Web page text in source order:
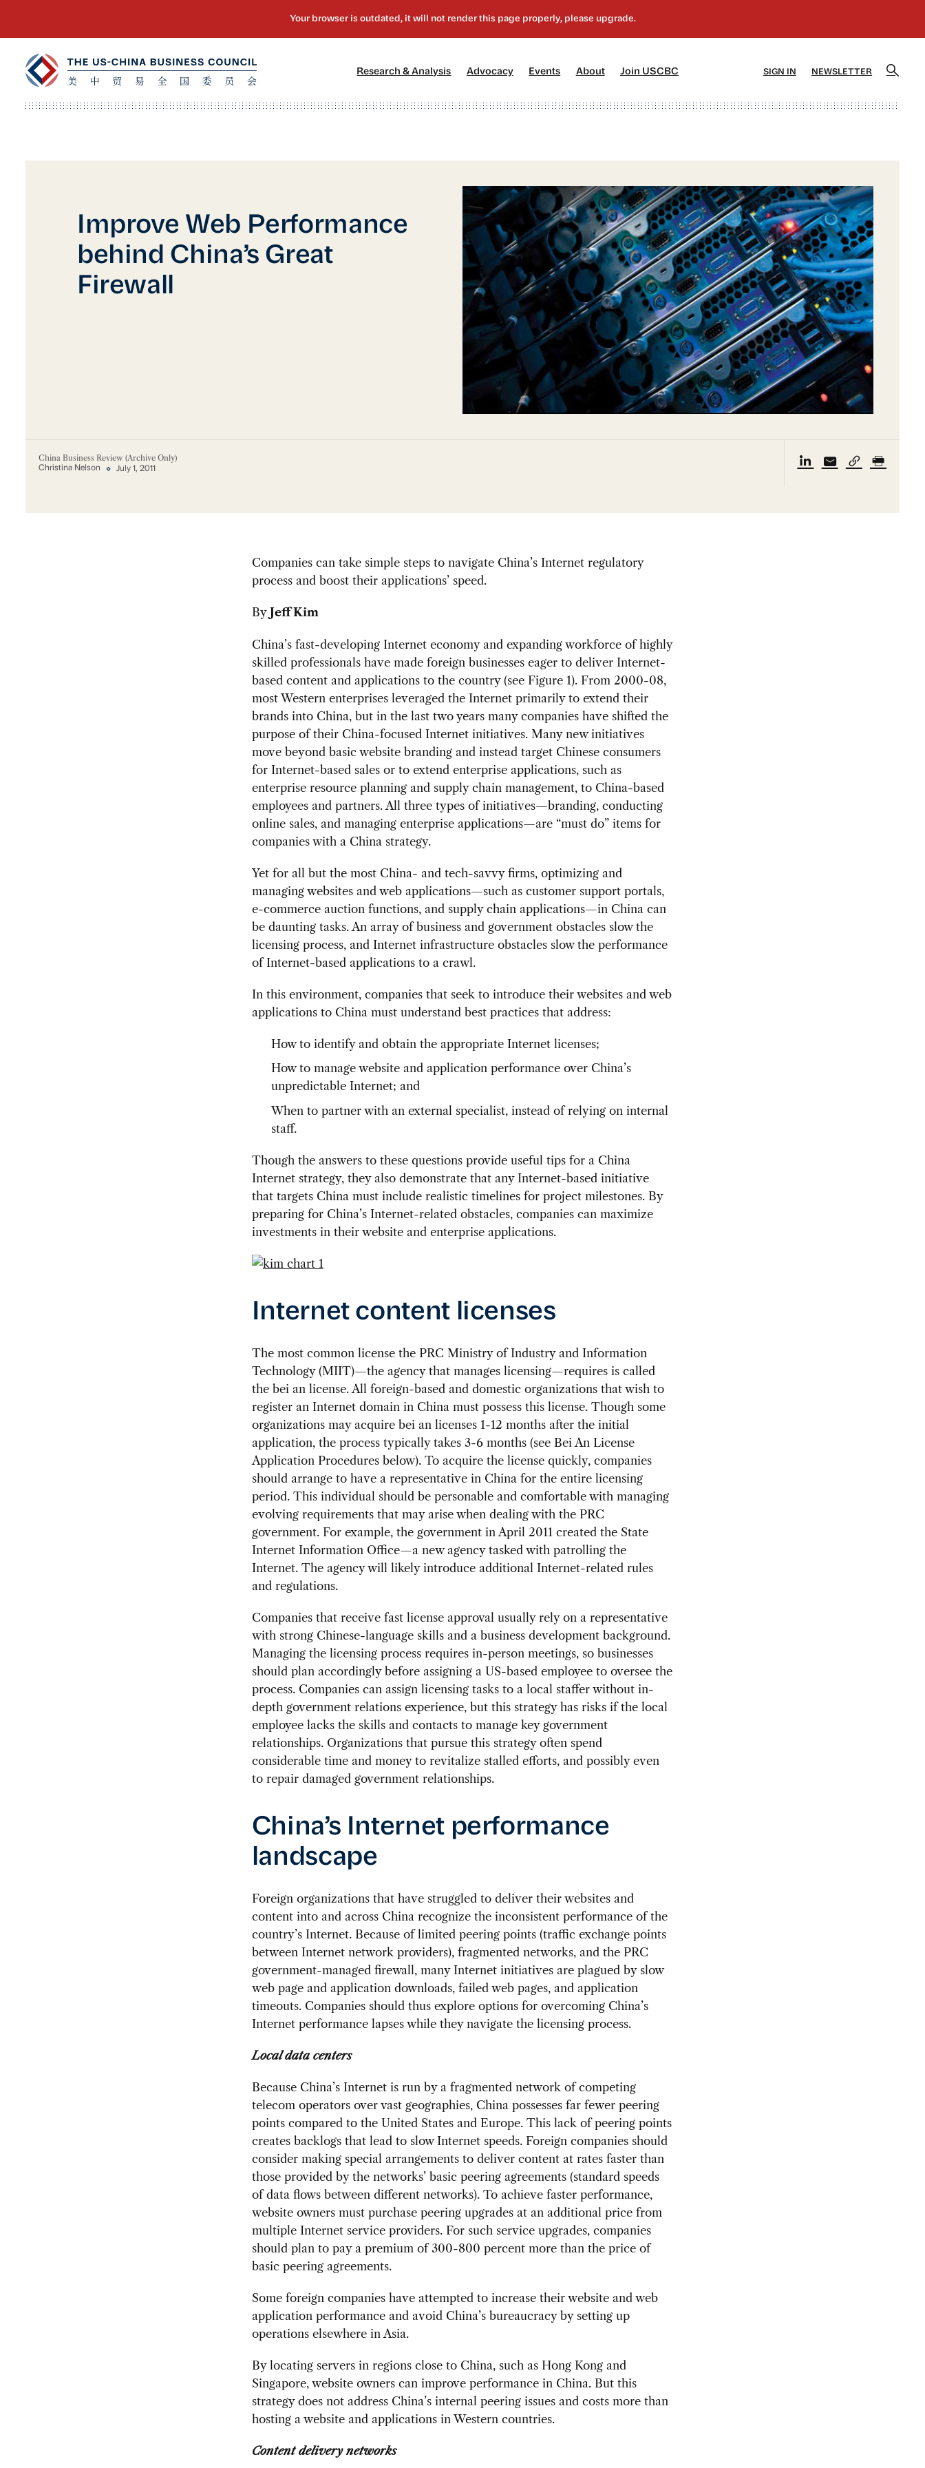
Research & Analysis Advocacy[2] Events About[4] Join USCBC SIGN IN NEWSLETTER
Improve Web Performance
behind China’s Great
Firewall
China Business Review (Archive Only)
Christina Nelson July 1, 2011
Companies can take simple steps to navigate China’s Internet regulatory
process and boost their applications’ speed.
By Jeff Kim
China’s fast-developing Internet economy and expanding workforce of highly
skilled professionals have made foreign businesses eager to deliver Internet-
based content and applications to the country (see Figure 1). From 2000-08,
most Western enterprises leveraged the Internet primarily to extend their
brands into China, but in the last two years many companies have shifted the
purpose of their China-focused Internet initiatives. Many new initiatives
move beyond basic website branding and instead target Chinese consumers
for Internet-based sales or to extend enterprise applications, such as
enterprise resource planning and supply chain management, to China-based
employees and partners. All three types of initiatives—branding, conducting
online sales, and managing enterprise applications—are “must do” items for
companies with a China strategy.
Yet for all but the most China- and tech-savvy firms, optimizing and
managing websites and web applications—such as customer support portals,
e-commerce auction functions, and supply chain applications—in China can
be daunting tasks. An array of business and government obstacles slow the
licensing process, and Internet infrastructure obstacles slow the performance
of Internet-based applications to a crawl.
In this environment, companies that seek to introduce their websites and web
applications to China must understand best practices that address:
How to identify and obtain the appropriate Internet licenses;
How to manage website and application performance over China’s
unpredictable Internet; and
When to partner with an external specialist, instead of relying on internal
staff.
Though the answers to these questions provide useful tips for a China
Internet strategy, they also demonstrate that any Internet-based initiative
that targets China must include realistic timelines for project milestones. By
preparing for China’s Internet-related obstacles, companies can maximize
investments in their website and enterprise applications.
Internet content licenses
The most common license the PRC Ministry of Industry and Information
Technology (MIIT)—the agency that manages licensing—requires is called
the bei an license. All foreign-based and domestic organizations that wish to
register an Internet domain in China must possess this license. Though some
organizations may acquire bei an licenses 1-12 months after the initial
application, the process typically takes 3-6 months (see Bei An License
Application Procedures below). To acquire the license quickly, companies
should arrange to have a representative in China for the entire licensing
period. This individual should be personable and comfortable with managing
evolving requirements that may arise when dealing with the PRC
government. For example, the government in April 2011 created the State
Internet Information Office—a new agency tasked with patrolling the
Internet. The agency will likely introduce additional Internet-related rules
and regulations.
Companies that receive fast license approval usually rely on a representative
with strong Chinese-language skills and a business development background.
Managing the licensing process requires in-person meetings, so businesses
should plan accordingly before assigning a US-based employee to oversee the
process. Companies can assign licensing tasks to a local staffer without in-
depth government relations experience, but this strategy has risks if the local
employee lacks the skills and contacts to manage key government
relationships. Organizations that pursue this strategy often spend
considerable time and money to revitalize stalled efforts, and possibly even
to repair damaged government relationships.
China’s Internet performance
landscape
Foreign organizations that have struggled to deliver their websites and
content into and across China recognize the inconsistent performance of the
country’s Internet. Because of limited peering points (traffic exchange points
between Internet network providers), fragmented networks, and the PRC
government-managed firewall, many Internet initiatives are plagued by slow
web page and application downloads, failed web pages, and application
timeouts. Companies should thus explore options for overcoming China’s
Internet performance lapses while they navigate the licensing process.
Local data centers
Because China’s Internet is run by a fragmented network of competing
telecom operators over vast geographies, China possesses far fewer peering
points compared to the United States and Europe. This lack of peering points
creates backlogs that lead to slow Internet speeds. Foreign companies should
consider making special arrangements to deliver content at rates faster than
those provided by the networks’ basic peering agreements (standard speeds
of data flows between different networks). To achieve faster performance,
website owners must purchase peering upgrades at an additional price from
multiple Internet service providers. For such service upgrades, companies
should plan to pay a premium of 300-800 percent more than the price of
basic peering agreements.
Some foreign companies have attempted to increase their website and web
application performance and avoid China’s bureaucracy by setting up
operations elsewhere in Asia.
By locating servers in regions close to China, such as Hong Kong and
Singapore, website owners can improve performance in China. But this
strategy does not address China’s internal peering issues and costs more than
hosting a website and applications in Western countries.
Content delivery networks